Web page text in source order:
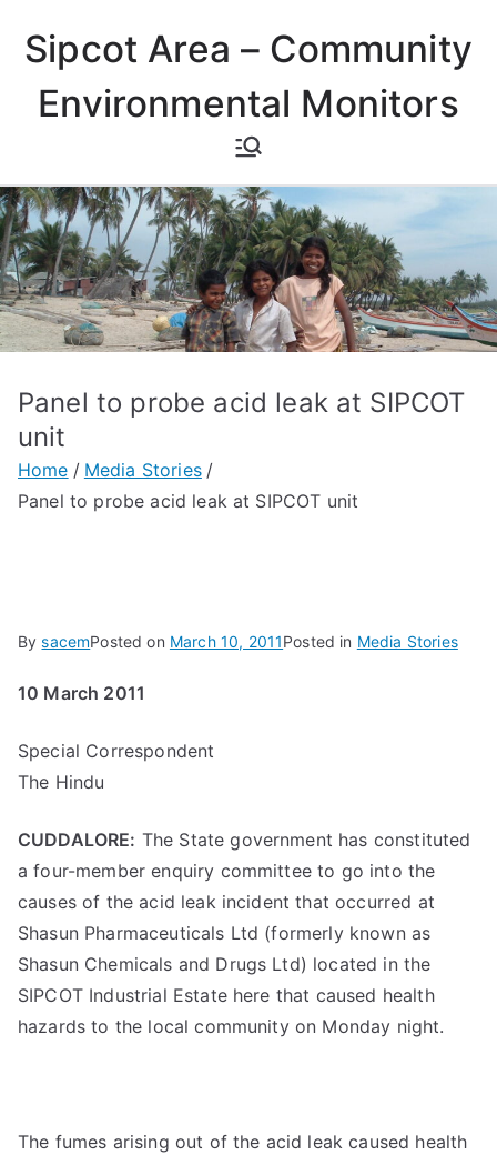
content
Sipcot Area – Community
Environmental Monitors
Panel to probe acid leak at SIPCOT
unit
Home
Media Stories
Panel to probe acid leak at SIPCOT unit
BysacemPosted on March 10, 2011Posted in Media Stories
10 March 2011
Special Correspondent
The Hindu
CUDDALORE: The State government has constituted
a four-member enquiry committee to go into the
causes of the acid leak incident that occurred at
Shasun Pharmaceuticals Ltd (formerly known as
Shasun Chemicals and Drugs Ltd) located in the
SIPCOT Industrial Estate here that caused health
hazards to the local community on Monday night.
The fumes arising out of the acid leak caused health